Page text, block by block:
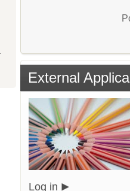
External
Log in